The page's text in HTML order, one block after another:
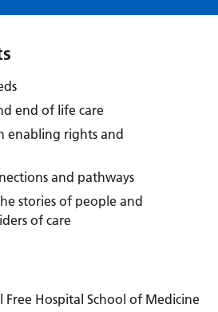
end of life care
enabling rights and
and pathways
stories of people and
of care
Free Hospital School of Medicine